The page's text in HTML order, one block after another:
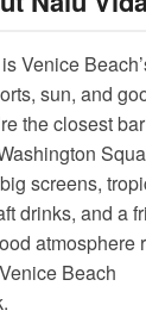
Venice
sun, and
the closest
screens,
drinks, and a
atmosphere
Beach